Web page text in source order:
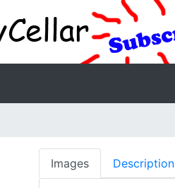
Images Description